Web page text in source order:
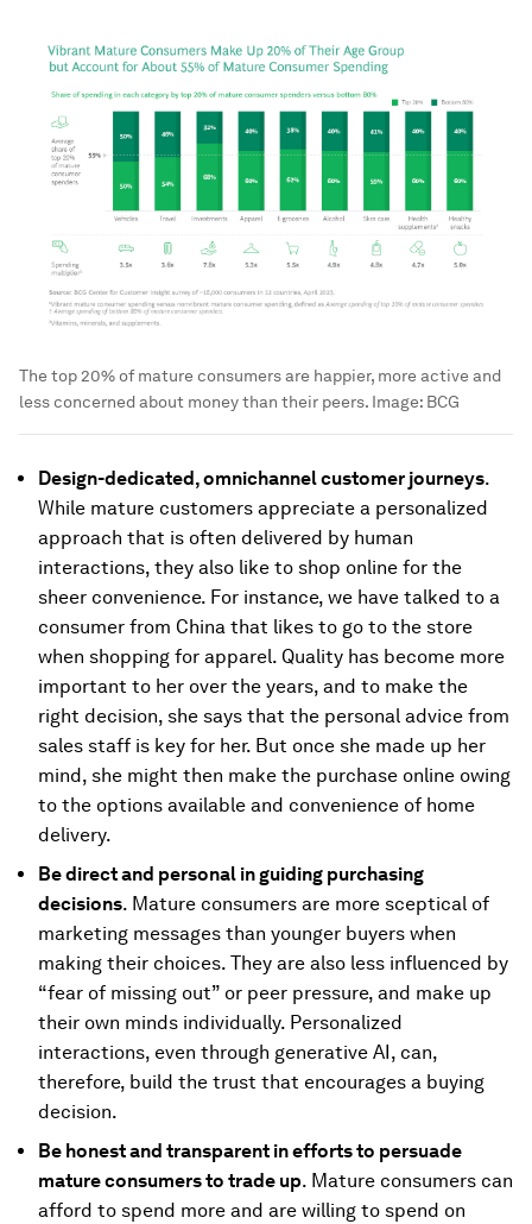
The top 20% of mature consumers are happier, more active and
less concerned about money than their peers. Image: BCG
Design-dedicated, omnichannel customer journeys.
While mature customers appreciate a personalized
approach that is often delivered by human
interactions, they also like to shop online for the
sheer convenience. For instance, we have talked to a
consumer from China that likes to go to the store
when shopping for apparel. Quality has become more
important to her over the years, and to make the
right decision, she says that the personal advice from
sales staff is key for her. But once she made up her
mind, she might then make the purchase online owing
to the options available and convenience of home
delivery.
Be direct and personal in guiding purchasing
decisions. Mature consumers are more sceptical of
marketing messages than younger buyers when
making their choices. They are also less influenced by
“fear of missing out” or peer pressure, and make up
their own minds individually. Personalized
interactions, even through generative AI, can,
therefore, build the trust that encourages a buying
decision.
Be honest and transparent in efforts to persuade
mature consumers to trade up. Mature consumers can
afford to spend more and are willing to spend on